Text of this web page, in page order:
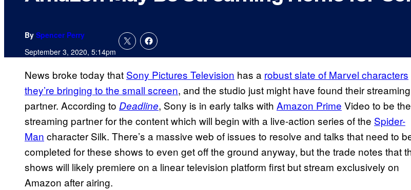
By Spencer Perry
September 3, 2020, 5:14pm
News broke today that Sony Pictures Television has a robust slate of Marvel characters
they’re bringing to the small screen, and the studio just might have found their streaming
partner. According to Deadline, Sony is in early talks with Amazon Prime Video to be
streaming partner for the content which will begin with a live-action series of the Spider-
Man character Silk. There’s a massive web of issues to resolve and talks that need to
completed for these shows to even get off the ground anyway, but the trade notes that
shows will likely premiere on a linear television platform first but stream exclusively on
Amazon after airing.